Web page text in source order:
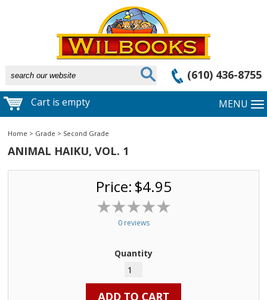
(610) 436-8755
Cart is empty MENU
Home > Grade > Second Grade
ANIMAL HAIKU, VOL. 1
Price: $4.95
0 reviews
Quantity